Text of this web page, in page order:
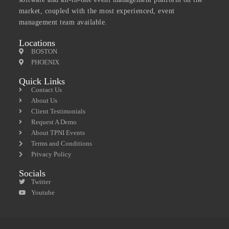
market, coupled with the most experienced, event
management team available.
Locations
BOSTON
PHOENIX
Quick Links
Contact Us
About Us
Client Testimonials
Request A Demo
About TPNI Events
Terms and Conditions
Privacy Policy
Socials
Twitter
Youtube